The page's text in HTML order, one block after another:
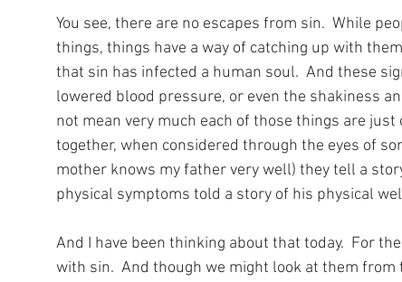
You see, there are no escapes from sin.  While
things, things have a way of catching up with
that sin has infected a human soul.  And these
lowered blood pressure, or even the shakiness
not mean very much each of those things are
together, when considered through the eyes of
mother knows my father very well) they tell a
physical symptoms told a story of his physical
And I have been thinking about that today.  For
with sin.  And though we might look at them